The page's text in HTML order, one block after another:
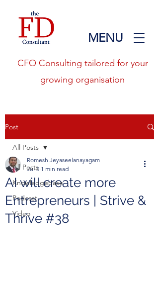
CFO Consulting tailored for your
growing organisation
MENU
Post
All Posts
Knowledgebase
Podcast
Video
All Posts
AI will create more
Entrepreneurs | Strive &
Thrive #38
Romesh Jeyaseelanayagam
Jul 5 1 min read